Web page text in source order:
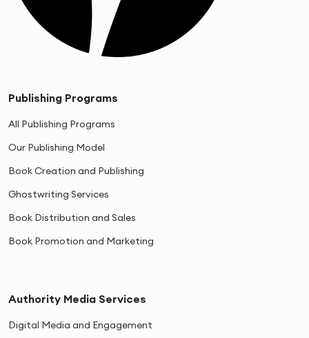
Publishing Programs
All Publishing Programs
Our Publishing Model
Book Creation and Publishing
Ghostwriting Services
Book Distribution and Sales
Book Promotion and Marketing
Authority Media Services
Digital Media and Engagement